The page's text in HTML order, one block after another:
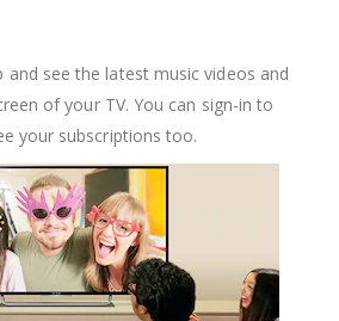
and see the latest music videos and
of your TV. You can sign-in to
your subscriptions too.